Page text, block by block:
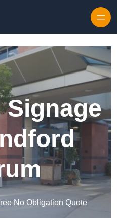
No Obligation Quote